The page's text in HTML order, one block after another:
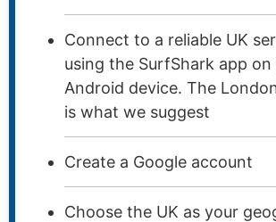
Connect to a reliable UK
using the SurfShark app on
Android device. The
is what we suggest
Create a Google account
Choose the UK as your